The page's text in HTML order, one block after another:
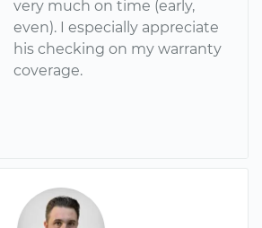
very much on time (early,
even). I especially appreciate
his checking on my warranty
coverage.